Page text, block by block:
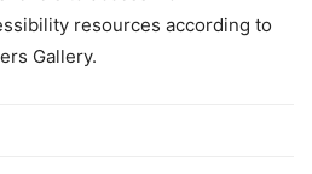
resources according to
Gallery.